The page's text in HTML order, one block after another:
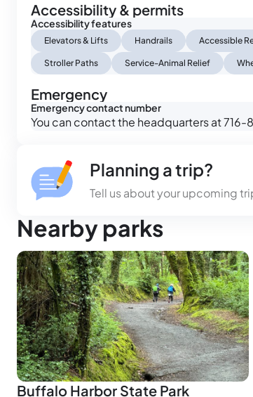
Accessibility & permits
Accessibility features
Elevators & Lifts Handrails Accessible
Stroller Paths Service-Animal Relief
Emergency
Emergency contact number
You can contact the headquarters at
Planning a trip?
Tell us about your upcoming
Nearby parks
Buffalo Harbor State Park